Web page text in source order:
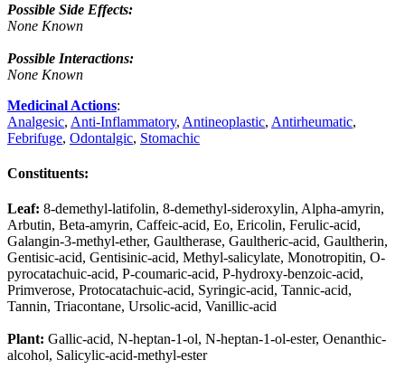
Possible Side Effects:
None Known
Possible Interactions:
None Known
Medicinal Actions:
Analgesic, Anti-Inflammatory, Antineoplastic, Antirheumatic,
Febrifuge, Odontalgic, Stomachic
Constituents:
Leaf: 8-demethyl-latifolin, 8-demethyl-sideroxylin, Alpha-amyrin,
Arbutin, Beta-amyrin, Caffeic-acid, Eo, Ericolin, Ferulic-acid,
Galangin-3-methyl-ether, Gaultherase, Gaultheric-acid, Gaultherin,
Gentisic-acid, Gentisinic-acid, Methyl-salicylate, Monotropitin, O-
pyrocatachuic-acid, P-coumaric-acid, P-hydroxy-benzoic-acid,
Primverose, Protocatachuic-acid, Syringic-acid, Tannic-acid,
Tannin, Triacontane, Ursolic-acid, Vanillic-acid
Plant: Gallic-acid, N-heptan-1-ol, N-heptan-1-ol-ester, Oenanthic-
alcohol, Salicylic-acid-methyl-ester